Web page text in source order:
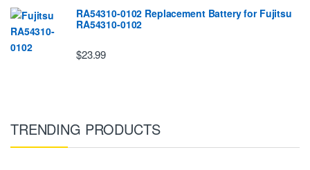
RA54310-0102 Replacement Battery for Fujitsu
RA54310-0102
$23.99
TRENDING PRODUCTS